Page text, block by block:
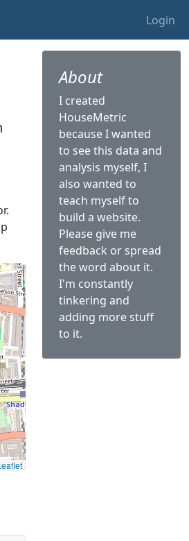
Login
About
I created
HouseMetric
because I wanted
to see this data and
analysis myself, I
also wanted to
teach myself to
build a website.
Please give me
feedback or spread
the word about it.
I'm constantly
tinkering and
adding more stuff
to it.